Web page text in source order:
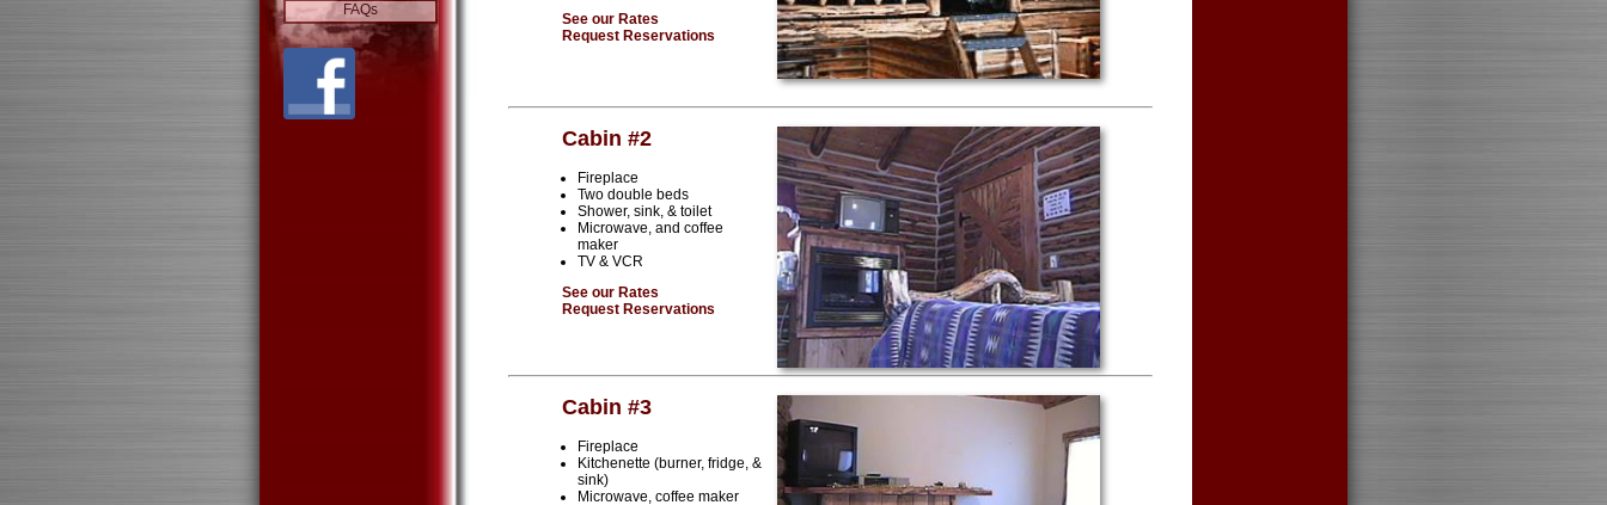
FAQs
See our Rates
Request Reservations
Cabin #2
Fireplace
Two double beds
Shower, sink, & toilet
Microwave, and coffee
maker
TV & VCR
See our Rates
Request Reservations
Cabin #3
Fireplace
Kitchenette (burner, fridge, &
sink)
Microwave, coffee maker